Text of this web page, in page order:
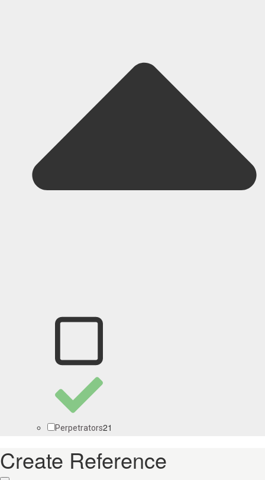
Perpetrators21
Create Reference